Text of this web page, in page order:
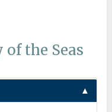
of the Seas